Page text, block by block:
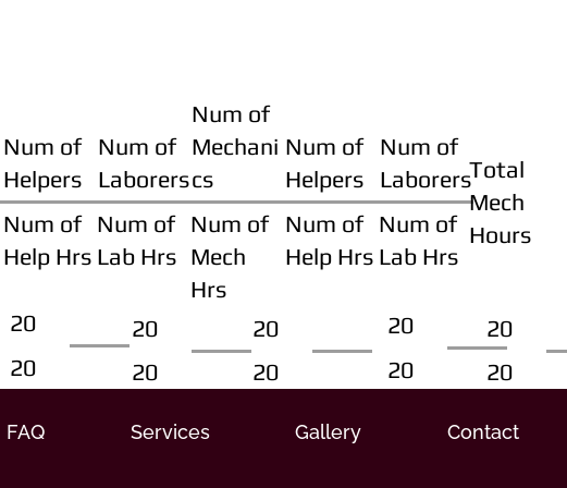
Num of
Helpers
Num of
Help Hrs
Num of
Laborers
Num of
Lab Hrs
Num of
Mechani
cs
Num of
Mech
Hrs
Num of
Helpers
Num of
Help Hrs
Num of
Laborers
Num of
Lab Hrs
Total
Mech
Hours
20
20
20
20
20
20
20
20
20
20
FAQ Services Gallery Contact